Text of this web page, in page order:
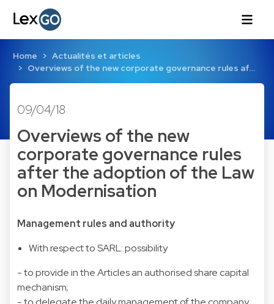
Home
Actualités et articles
Overviews of the new corporate governance rules af…
09/04/18
Overviews of the new
corporate governance rules
after the adoption of the Law
on Modernisation
Management rules and authority
With respect to SARL: possibility
- to provide in the Articles an authorised share capital
mechanism;